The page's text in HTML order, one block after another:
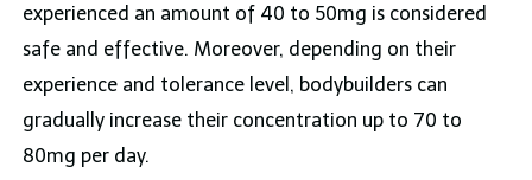
experienced an amount of 40 to 50mg is considered
safe and effective. Moreover, depending on their
experience and tolerance level, bodybuilders can
gradually increase their concentration up to 70 to
80mg per day.